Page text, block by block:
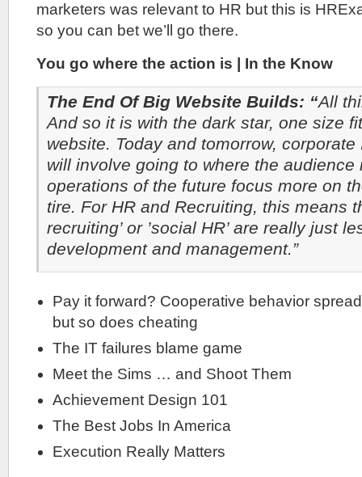
marketers was relevant to HR but this is
so you can bet we’ll go there.
You go where the action is | In the Know
The End Of Big Website Builds: “All
And so it is with the dark star, one size
website. Today and tomorrow,
will involve going to where the audience
operations of the future focus more on
tire. For HR and Recruiting, this means
recruiting’ or ’social HR’ are really just
development and management.”
Pay it forward? Cooperative behavior
but so does cheating
The IT failures blame game
Meet the Sims … and Shoot Them
Achievement Design 101
The Best Jobs In America
Execution Really Matters